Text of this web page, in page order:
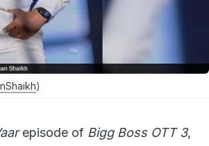
)
episode of Bigg Boss OTT 3,